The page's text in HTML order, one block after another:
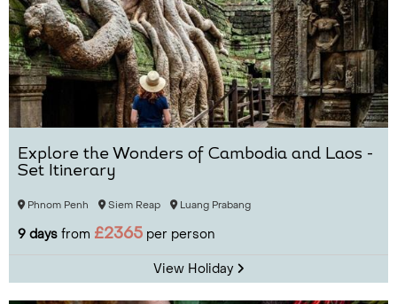
Explore the Wonders of Cambodia and Laos -
Set Itinerary
Phnom Penh Siem Reap Luang Prabang
9 days from £2365 per person
View Holiday